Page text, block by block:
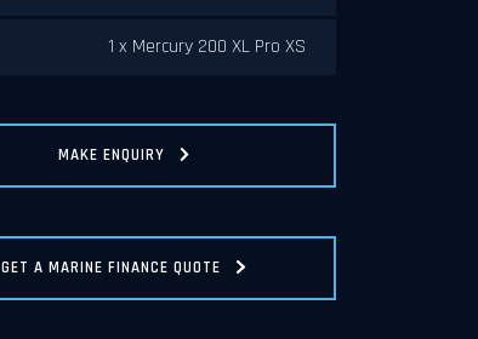
1 x Mercury 200 XL Pro XS
MAKE ENQUIRY
GET A MARINE FINANCE QUOTE